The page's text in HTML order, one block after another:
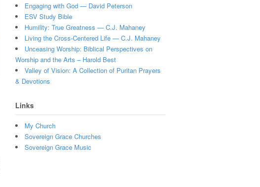
Engaging with God — David Peterson
ESV Study Bible
Humility: True Greatness — C.J. Mahaney
Living the Cross-Centered Life — C.J. Mahaney
Unceasing Worship: Biblical Perspectives on
Worship and the Arts – Harold Best
Valley of Vision: A Collection of Puritan Prayers
& Devotions
Links
My Church
Sovereign Grace Churches
Sovereign Grace Music